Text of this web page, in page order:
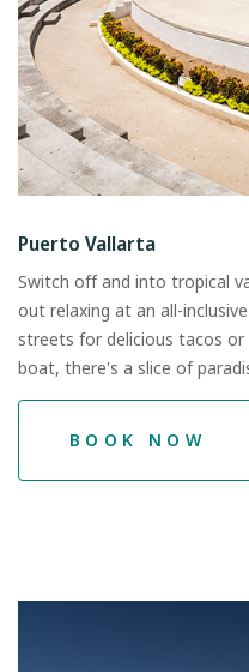
Puerto Vallarta
Switch off and into tropical
out relaxing at an all-
streets for delicious tacos or
boat, there's a slice of
BOOK NOW